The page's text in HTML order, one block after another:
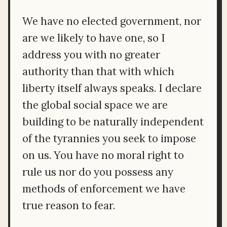
We have no elected government, nor
are we likely to have one, so I
address you with no greater
authority than that with which
liberty itself always speaks. I declare
the global social space we are
building to be naturally independent
of the tyrannies you seek to impose
on us. You have no moral right to
rule us nor do you possess any
methods of enforcement we have
true reason to fear.